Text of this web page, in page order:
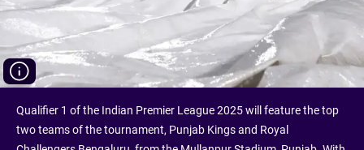
Qualifier 1 of the Indian Premier League 2025 will feature the top
two teams of the tournament, Punjab Kings and Royal